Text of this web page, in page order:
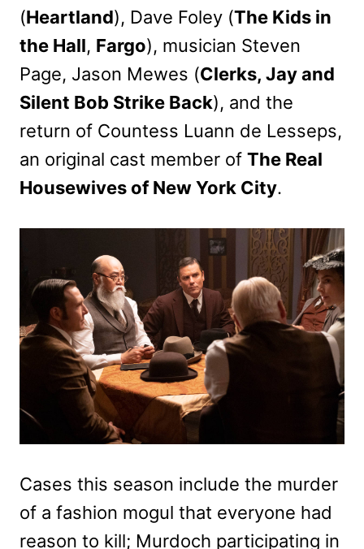
(Heartland), Dave Foley (The Kids in
the Hall, Fargo), musician Steven
Page, Jason Mewes (Clerks, Jay and
Silent Bob Strike Back), and the
return of Countess Luann de Lesseps,
an original cast member of The Real
Housewives of New York City.
Cases this season include the murder
of a fashion mogul that everyone had
reason to kill; Murdoch participating in